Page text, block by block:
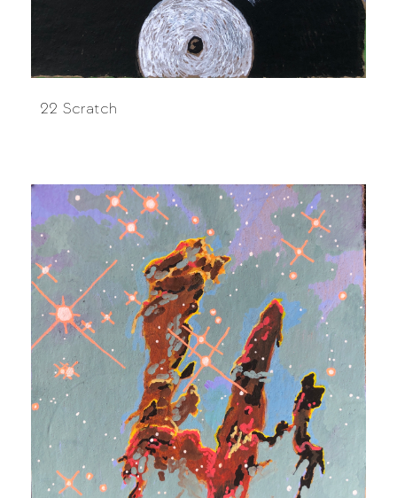
22 Scratch